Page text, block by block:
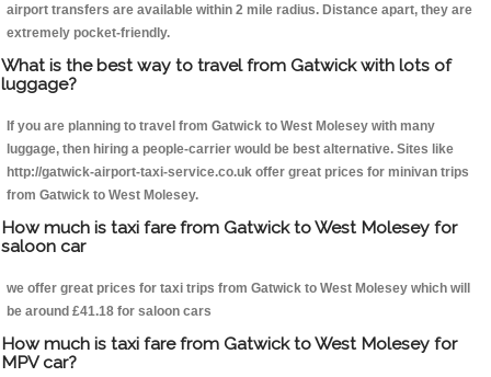
airport transfers are available within 2 mile radius. Distance apart, they are
extremely pocket-friendly.
What is the best way to travel from Gatwick with lots of
luggage?
If you are planning to travel from Gatwick to West Molesey with many
luggage, then hiring a people-carrier would be best alternative. Sites like
http://gatwick-airport-taxi-service.co.uk offer great prices for minivan trips
from Gatwick to West Molesey.
How much is taxi fare from Gatwick to West Molesey for
saloon car
we offer great prices for taxi trips from Gatwick to West Molesey which will
be around £41.18 for saloon cars
How much is taxi fare from Gatwick to West Molesey for
MPV car?